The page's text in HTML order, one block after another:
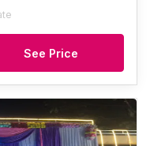
See Price